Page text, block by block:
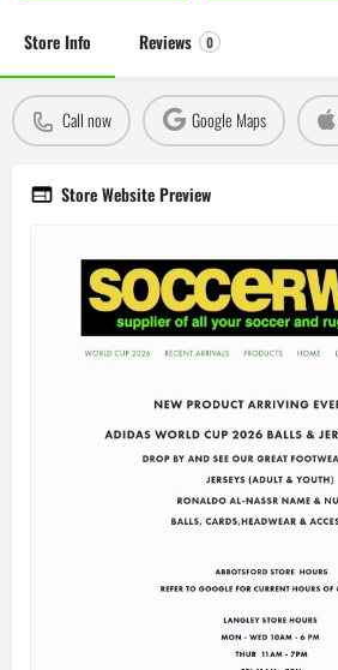
Store Info Reviews 0
Call now Google Maps
Store Website Preview